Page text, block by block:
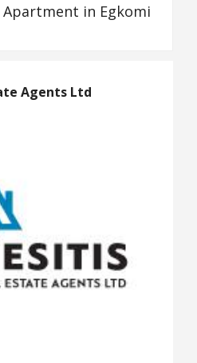
Apartment in Egkomi
Agents Ltd